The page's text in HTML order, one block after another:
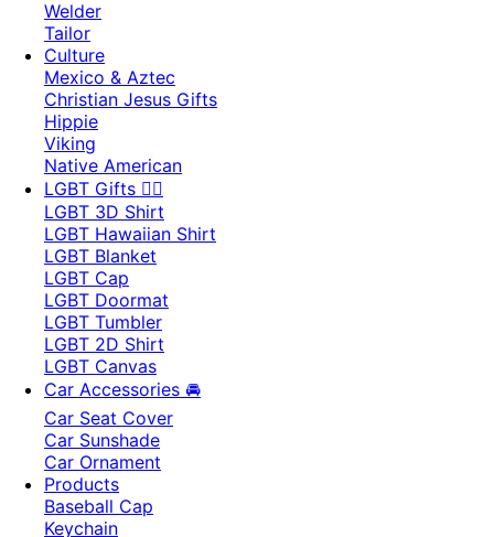
Welder
Tailor
Culture
Mexico & Aztec
Christian Jesus Gifts
Hippie
Viking
Native American
LGBT Gifts 🏳️‍🌈
LGBT 3D Shirt
LGBT Hawaiian Shirt
LGBT Blanket
LGBT Cap
LGBT Doormat
LGBT Tumbler
LGBT 2D Shirt
LGBT Canvas
Car Accessories 🚘
Car Seat Cover
Car Sunshade
Car Ornament
Products
Baseball Cap
Keychain